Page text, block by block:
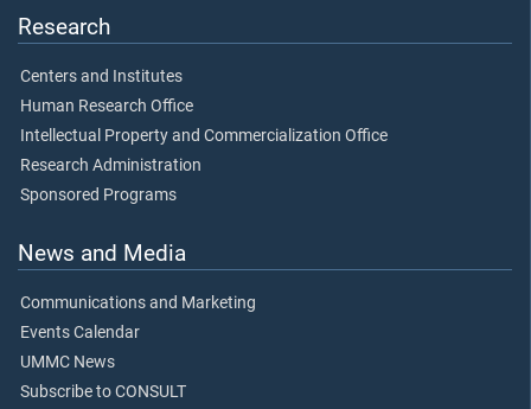
Research
Centers and Institutes
Human Research Office
Intellectual Property and Commercialization Office
Research Administration
Sponsored Programs
News and Media
Communications and Marketing
Events Calendar
UMMC News
Subscribe to CONSULT